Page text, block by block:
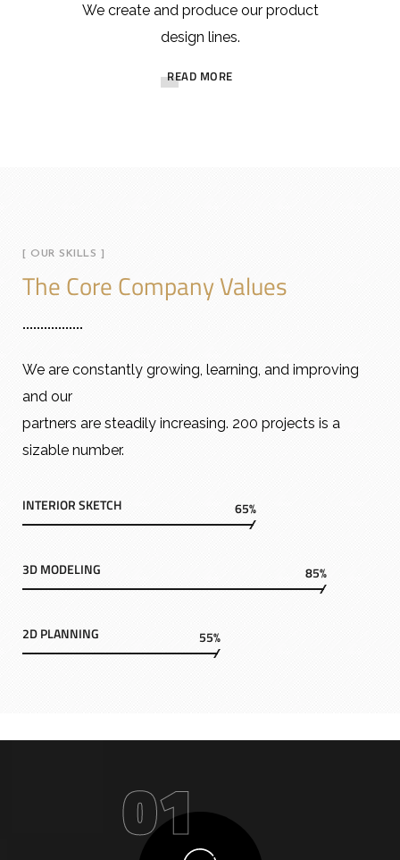
We create and produce our product
design lines.
READ MORE
[ OUR SKILLS ]
The Core Company Values
We are constantly growing, learning, and improving
and our
partners are steadily increasing. 200 projects is a
sizable number.
INTERIOR SKETCH 65%
3D MODELING 85%
2D PLANNING 55%
01